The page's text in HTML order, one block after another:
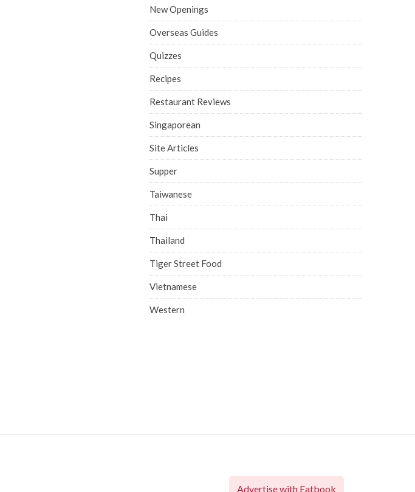
New Openings
Overseas Guides
Quizzes
Recipes
Restaurant Reviews
Singaporean
Site Articles
Supper
Taiwanese
Thai
Thailand
Tiger Street Food
Vietnamese
Western
Advertise with Eatbook